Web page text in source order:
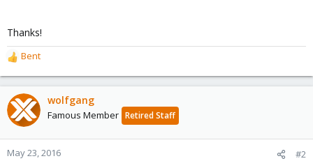
Thanks!
R
e
a
c
t
o
n
Bent
wolfgang
Famous Member Retired Staff
May 23, 2016 #2